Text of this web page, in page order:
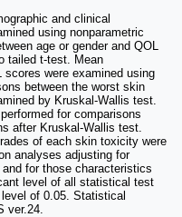
and clinical
using nonparametric
age or gender and QOL
tailed t-test. Mean
scores were examined using
between the worst skin
by Kruskal-Wallis test.
for comparisons
after Kruskal-Wallis test.
of each skin toxicity were
analyses adjusting for
for those characteristics
level of all statistical test
of 0.05. Statistical
ver.24.